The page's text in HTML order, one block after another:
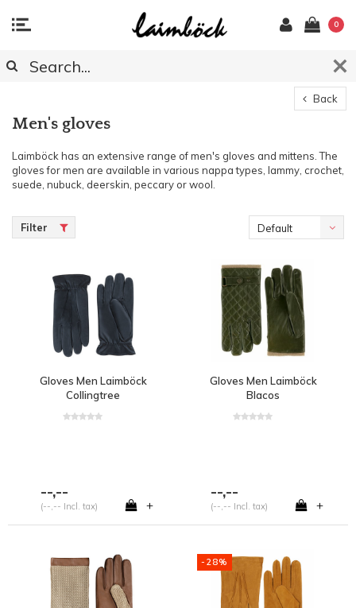
0
Back
Men's gloves
Laimböck has an extensive range of men's gloves and mittens. The
gloves for men are available in various nappa types, lammy, crochet,
suede, nubuck, deerskin, peccary or wool.
Filter Default
Gloves Men Laimböck
Collingtree
--,--
(--,-- Incl. tax) +
Gloves Men Laimböck
Blacos
--,--
(--,-- Incl. tax) +
-28%